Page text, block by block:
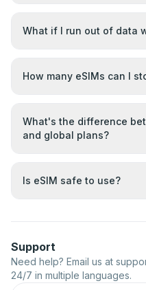
What if I run out of data
How many eSIMs can I
What's the difference
and global plans?
Is eSIM safe to use?
Support
Need help? Email us at
24/7 in multiple languages.